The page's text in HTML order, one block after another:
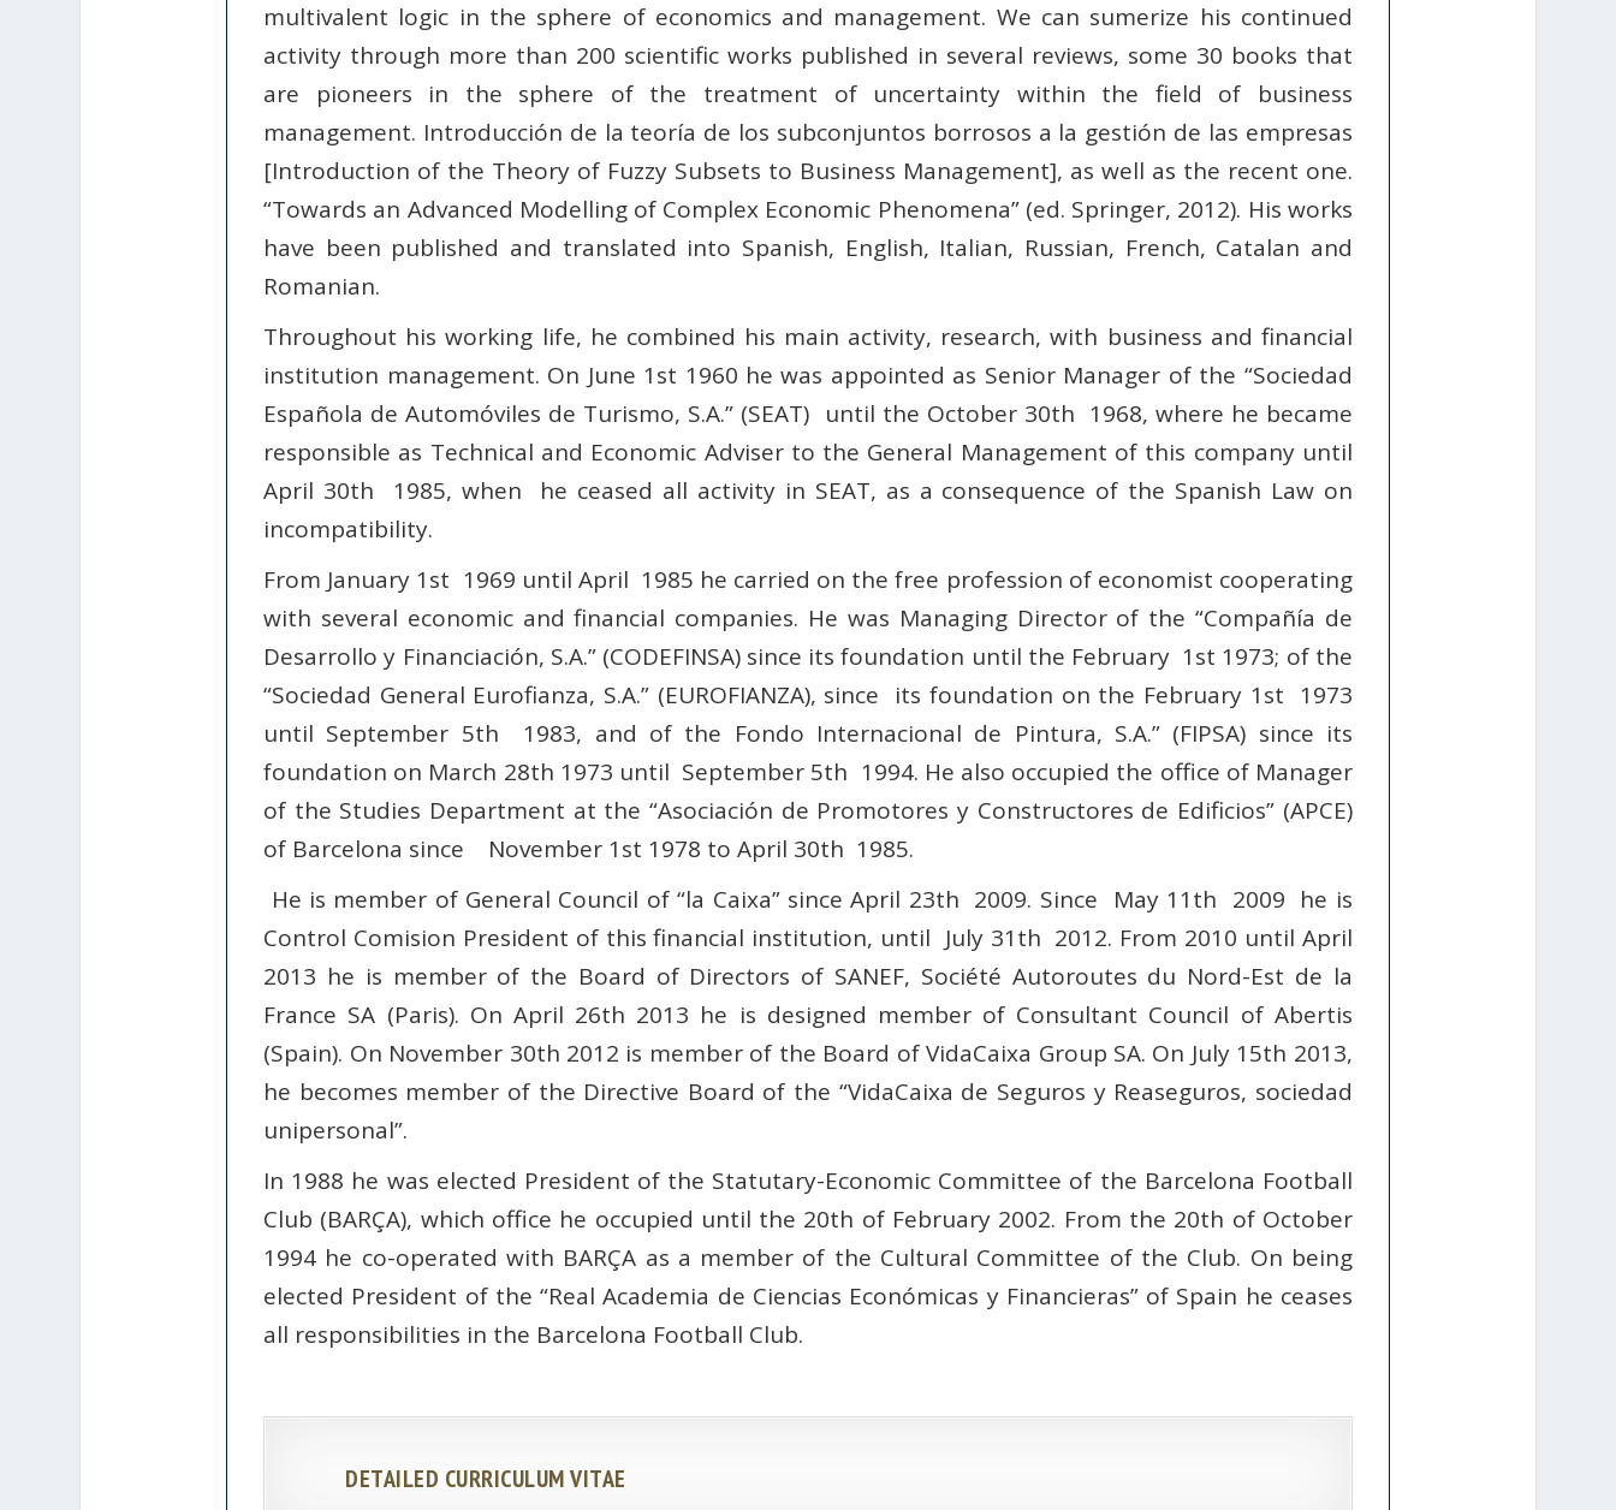
multivalent logic in the sphere of economics and management. We can sumerize his continued
activity through more than 200 scientific works published in several reviews, some 30 books that
are pioneers in the sphere of the treatment of uncertainty within the field of business
management. Introducción de la teoría de los subconjuntos borrosos a la gestión de las empresas
[Introduction of the Theory of Fuzzy Subsets to Business Management], as well as the recent one.
“Towards an Advanced Modelling of Complex Economic Phenomena” (ed. Springer, 2012). His works
have been published and translated into Spanish, English, Italian, Russian, French, Catalan and
Romanian.
Throughout his working life, he combined his main activity, research, with business and financial
institution management. On June 1st 1960 he was appointed as Senior Manager of the “Sociedad
Española de Automóviles de Turismo, S.A.” (SEAT) until the October 30th 1968, where he became
responsible as Technical and Economic Adviser to the General Management of this company until
April 30th 1985, when he ceased all activity in SEAT, as a consequence of the Spanish Law on
incompatibility.
From January 1st 1969 until April 1985 he carried on the free profession of economist cooperating
with several economic and financial companies. He was Managing Director of the “Compañía de
Desarrollo y Financiación, S.A.” (CODEFINSA) since its foundation until the February1st 1973; of the
“Sociedad General Eurofianza, S.A.” (EUROFIANZA), since its foundation on the February 1st 1973
until September 5th 1983, and of the Fondo Internacional de Pintura, S.A.” (FIPSA) since its
foundation on March 28th 1973 until September 5th 1994. He also occupied the office of Manager
of the Studies Department at the “Asociación de Promotores y Constructores de Edificios” (APCE)
of Barcelona since November 1st 1978 to April 30th 1985.
He is member of General Council of “la Caixa” since April 23th 2009. Since May 11th 2009 he is
Control Comision President of this financial institution, until July 31th 2012. From 2010 until April
2013 he is member of the Board of Directors of SANEF, Société Autoroutes du Nord-Est de la
France SA (Paris). On April 26th 2013 he is designed member of Consultant Council of Abertis
(Spain). On November 30th 2012 is member of the Board of VidaCaixa Group SA. On July 15th 2013,
he becomes member of the Directive Board of the “VidaCaixa de Seguros y Reaseguros, sociedad
unipersonal”.
In 1988 he was elected President of the Statutary-Economic Committee of the Barcelona Football
Club (BARÇA), which office he occupied until the 20th of February 2002. From the 20th of October
1994 he co-operated with BARÇA as a member of the Cultural Committee of the Club. On being
elected President of the “Real Academia de Ciencias Económicas y Financieras” of Spain he ceases
all responsibilities in the Barcelona Football Club.
DETAILED CURRICULUM VITAE